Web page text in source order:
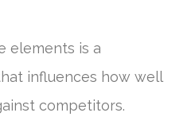
elements is a
influences how well
competitors.